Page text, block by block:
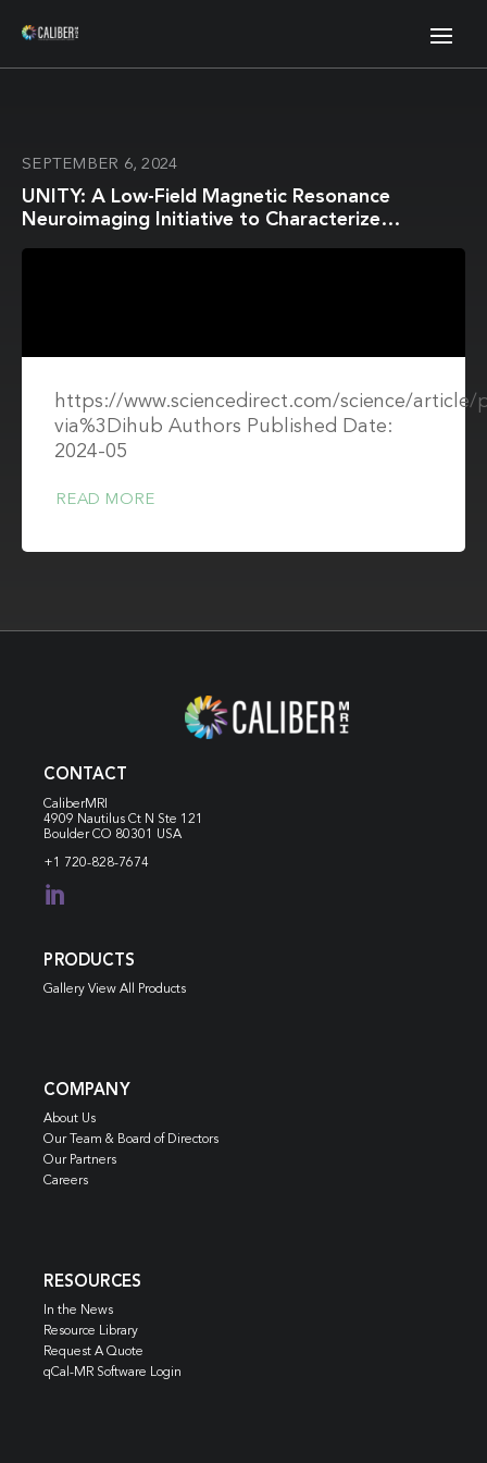
SEPTEMBER 6, 2024
UNITY: A Low-Field Magnetic Resonance
Neuroimaging Initiative to Characterize
https://www.sciencedirect.com/science/article/
via%3Dihub Authors Published Date:
2024-05
READ MORE
CONTACT
CaliberMRI
4909 Nautilus Ct N Ste 121
Boulder CO 80301 USA
+1 720-828-7674

PRODUCTS
Gallery View All Products
COMPANY
About Us
Our Team & Board of Directors
Our Partners
Careers
RESOURCES
In the News
Resource Library
Request A Quote
qCal-MR Software Login